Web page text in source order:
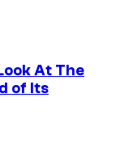
At The
of Its